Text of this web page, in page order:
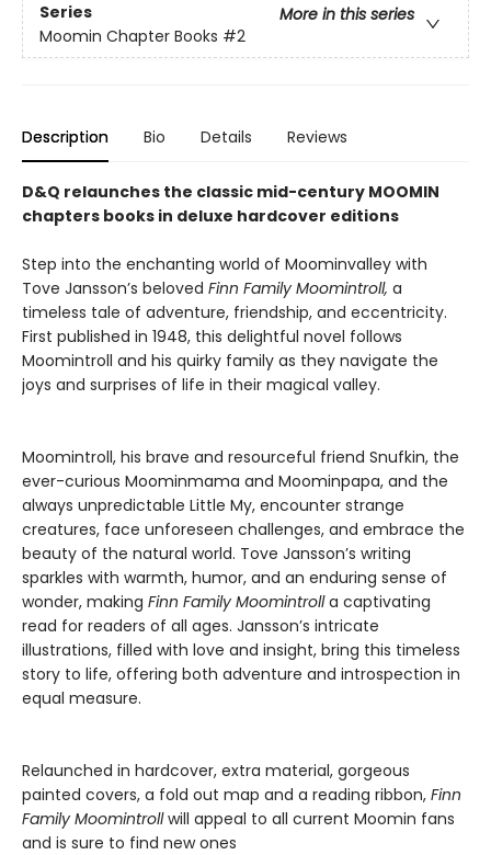
Series
More in this series
Moomin Chapter Books #2
Description Bio Details Reviews
D&Q relaunches the classic mid-century MOOMIN
chapters books in deluxe hardcover editions
Step into the enchanting world of Moominvalley with
Tove Jansson’s beloved Finn Family Moomintroll, a
timeless tale of adventure, friendship, and eccentricity.
First published in 1948, this delightful novel follows
Moomintroll and his quirky family as they navigate the
joys and surprises of life in their magical valley.
Moomintroll, his brave and resourceful friend Snufkin, the
ever-curious Moominmama and Moominpapa, and the
always unpredictable Little My, encounter strange
creatures, face unforeseen challenges, and embrace the
beauty of the natural world. Tove Jansson’s writing
sparkles with warmth, humor, and an enduring sense of
wonder, making Finn Family Moomintrolla captivating
read for readers of all ages. Jansson’s intricate
illustrations, filled with love and insight, bring this timeless
story to life, offering both adventure and introspection in
equal measure.
Relaunched in hardcover, extra material, gorgeous
painted covers, a fold out map and a reading ribbon, Finn
Family Moomintrollwill appeal to all current Moomin fans
and is sure to find new ones